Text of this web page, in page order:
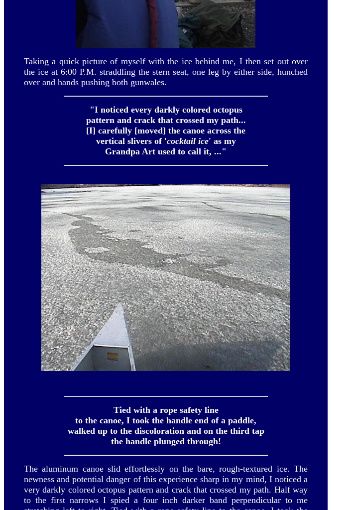
Taking a quick picture of myself with the ice behind me, I then set out over
the ice at 6:00 P.M. straddling the stern seat, one leg by either side, hunched
over and hands pushing both gunwales.
"I noticed every darkly colored octopus
pattern and crack that crossed my path...
[I] carefully [moved] the canoe across the
vertical slivers of 'cocktail ice' as my
Grandpa Art used to call it, ..."
Tied with a rope safety line
to the canoe, I took the handle end of a paddle,
walked up to the discoloration and on the third tap
the handle plunged through!
The aluminum canoe slid effortlessly on the bare, rough-textured ice. The
newness and potential danger of this experience sharp in my mind, I noticed a
very darkly colored octopus pattern and crack that crossed my path. Half way
to the first narrows I spied a four inch darker band perpendicular to me